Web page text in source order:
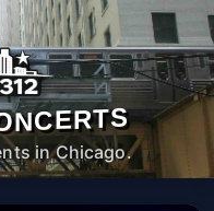
in Chicago.